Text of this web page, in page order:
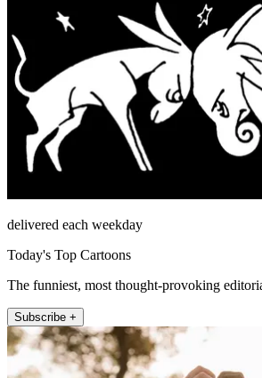
delivered each weekday
Today's Top Cartoons
The funniest, most thought-provoking
Subscribe +